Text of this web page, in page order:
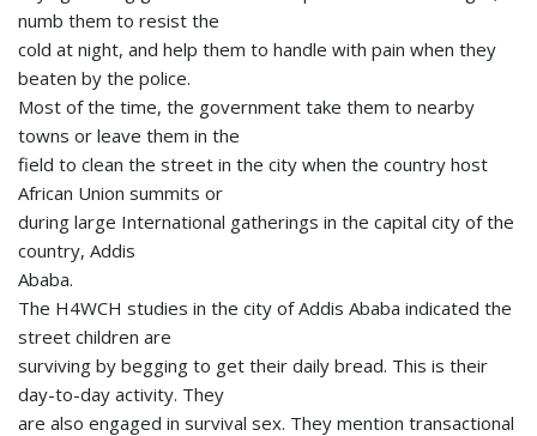
numb them to resist the
cold at night, and help them to handle with pain when they
beaten by the police.
Most of the time, the government take them to nearby
towns or leave them in the
field to clean the street in the city when the country host
African Union summits or
during large International gatherings in the capital city of the
country, Addis
Ababa.
The H4WCH studies in the city of Addis Ababa indicated the
street children are
surviving by begging to get their daily bread. This is their
day-to-day activity. They
are also engaged in survival sex. They mention transactional